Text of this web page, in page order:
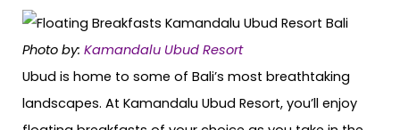
Photo by: Kamandalu Ubud Resort
Ubud is home to some of Bali’s most breathtaking
landscapes. At Kamandalu Ubud Resort, you’ll enjoy